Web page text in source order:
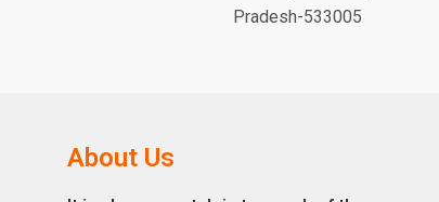
Pradesh-533005
About Us